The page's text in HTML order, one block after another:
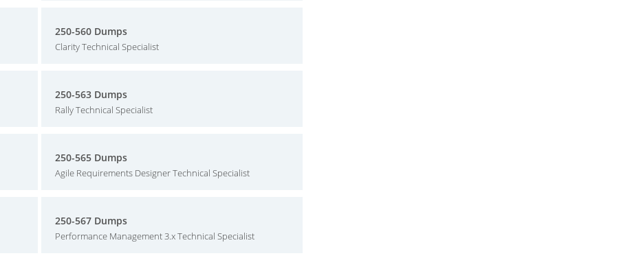
250-560 Dumps
Clarity Technical Specialist
250-563 Dumps
Rally Technical Specialist
250-565 Dumps
Agile Requirements Designer Technical Specialist
250-567 Dumps
Performance Management 3.x Technical Specialist